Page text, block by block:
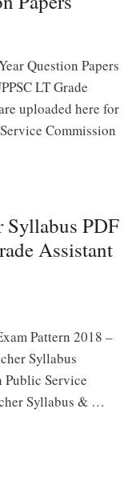
Question Papers
LT Grade
uploaded here for
Commission
Syllabus PDF
Assistant
Pattern 2018 –
Syllabus
Public Service
Syllabus & …